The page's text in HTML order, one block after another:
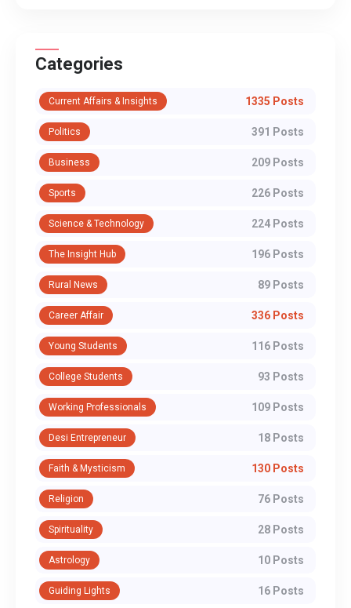
Categories
Current Affairs & Insights 1335 Posts
Politics 391 Posts
Business 209 Posts
Sports 226 Posts
Science & Technology 224 Posts
The Insight Hub 196 Posts
Rural News 89 Posts
Career Affair 336 Posts
Young Students 116 Posts
College Students 93 Posts
Working Professionals 109 Posts
Desi Entrepreneur 18 Posts
Faith & Mysticism 130 Posts
Religion 76 Posts
Spirituality 28 Posts
Astrology 10 Posts
Guiding Lights 16 Posts